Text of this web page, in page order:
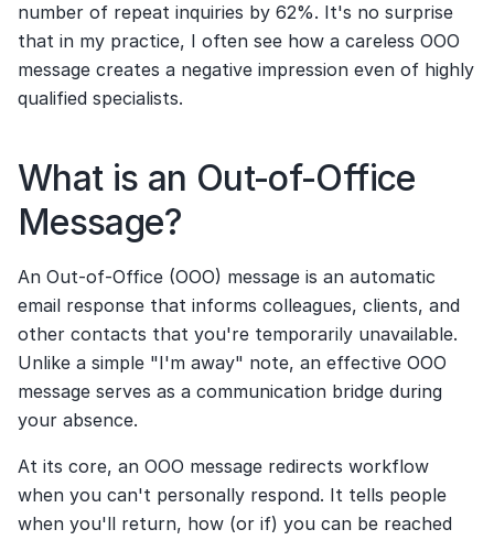
number of repeat inquiries by 62%. It's no surprise
that in my practice, I often see how a careless OOO
message creates a negative impression even of highly
qualified specialists.
What is an Out-of-Office
Message?
An Out-of-Office (OOO) message is an automatic
email response that informs colleagues, clients, and
other contacts that you're temporarily unavailable.
Unlike a simple "I'm away" note, an effective OOO
message serves as a communication bridge during
your absence.
At its core, an OOO message redirects workflow
when you can't personally respond. It tells people
when you'll return, how (or if) you can be reached